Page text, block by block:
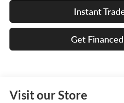
Instant
Get
Visit our Store